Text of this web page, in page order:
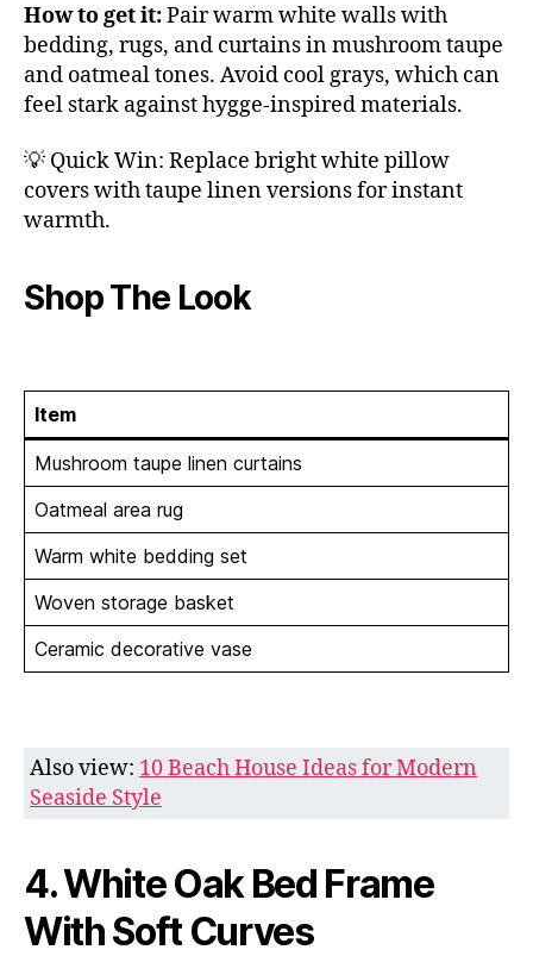
How to get it:Pair warm white walls with
bedding, rugs, and curtains in mushroom taupe
and oatmeal tones. Avoid cool grays, which can
feel stark against hygge-inspired materials.
💡 Quick Win: Replace bright white pillow
covers with taupe linen versions for instant
warmth.
Shop The Look
Item
Mushroom taupe linen curtains
Oatmeal area rug
Warm white bedding set
Woven storage basket
Ceramic decorative vase
Also view: 10 Beach House Ideas for Modern
Seaside Style
4. White Oak Bed Frame
With Soft Curves